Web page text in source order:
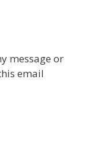
message or
email